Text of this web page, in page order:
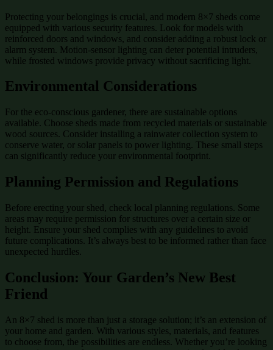
Protecting your belongings is crucial, and modern 8×7 sheds come
equipped with various security features. Look for models with
reinforced doors and windows, and consider adding a robust lock or
alarm system. Motion-sensor lighting can deter potential intruders,
while frosted windows provide privacy without sacrificing light.
Environmental Considerations
For the eco-conscious gardener, there are sustainable options
available. Choose sheds made from recycled materials or sustainable
wood sources. Consider installing a rainwater collection system to
conserve water, or solar panels to power lighting. These small steps
can significantly reduce your environmental footprint.
Planning Permission and Regulations
Before erecting your shed, check local planning regulations. Some
areas may require permission for structures over a certain size or
height. Ensure your shed complies with any guidelines to avoid
future complications. It’s always best to be informed rather than face
unexpected hurdles.
Conclusion: Your Garden’s New Best
Friend
An 8×7 shed is more than just a storage solution; it’s an extension of
your home and garden. With various styles, materials, and features
to choose from, the possibilities are endless. Whether you’re looking